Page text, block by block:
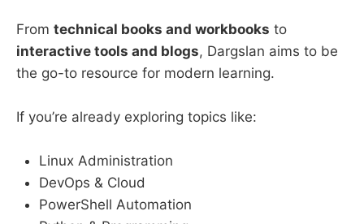
From technical books and workbooks to
interactive tools and blogs, Dargslan aims to be
the go-to resource for modern learning.
If you’re already exploring topics like:
Linux Administration
DevOps & Cloud
PowerShell Automation